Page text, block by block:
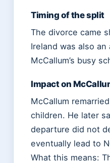
Timing of the split
The divorce came
Ireland was also
McCallum’s busy
Impact on
McCallum
children. He later
departure did not
eventually lead to
What this means: